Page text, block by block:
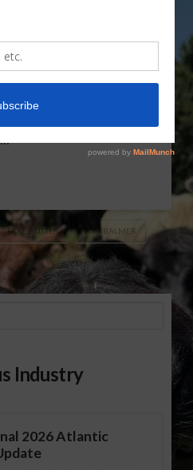
in the butter sector,
imposters even
That makes it crucial
Administration (FDA)
…
FAKE BUTTER TOM BALMER
Industry
2026 Atlantic